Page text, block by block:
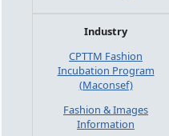
Industry
CPTTM Fashion
Incubation Program
(Maconsef)
Fashion & Images
Information